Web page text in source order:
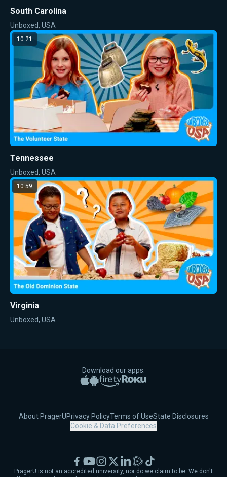
South Carolina
Unboxed, USA
10:21
Tennessee
Unboxed, USA
10:59
Virginia
Unboxed, USA
Download our apps:
Apple App Store
Google PlayAmazon Fire TV
Roku
About PragerUPrivacy PolicyTerms of UseState Disclosures
Cookie & Data Preferences
PragerU is not an accredited university, nor do we claim to be. We don't
Facebook
YouTubeInstagram
X LinkedIn
RumbleTikTok